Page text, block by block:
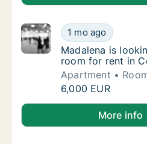
Madalena is
1 mo ago
Madalena is
Madalena is
room for rent in
Apartment
Madalena is
6,000 EUR
Madalena is looking for
More info